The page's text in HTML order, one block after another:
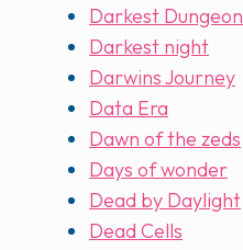
Darkest Dungeon
Darkest night
Darwins Journey
Data Era
Dawn of the zeds
Days of wonder
Dead by Daylight
Dead Cells